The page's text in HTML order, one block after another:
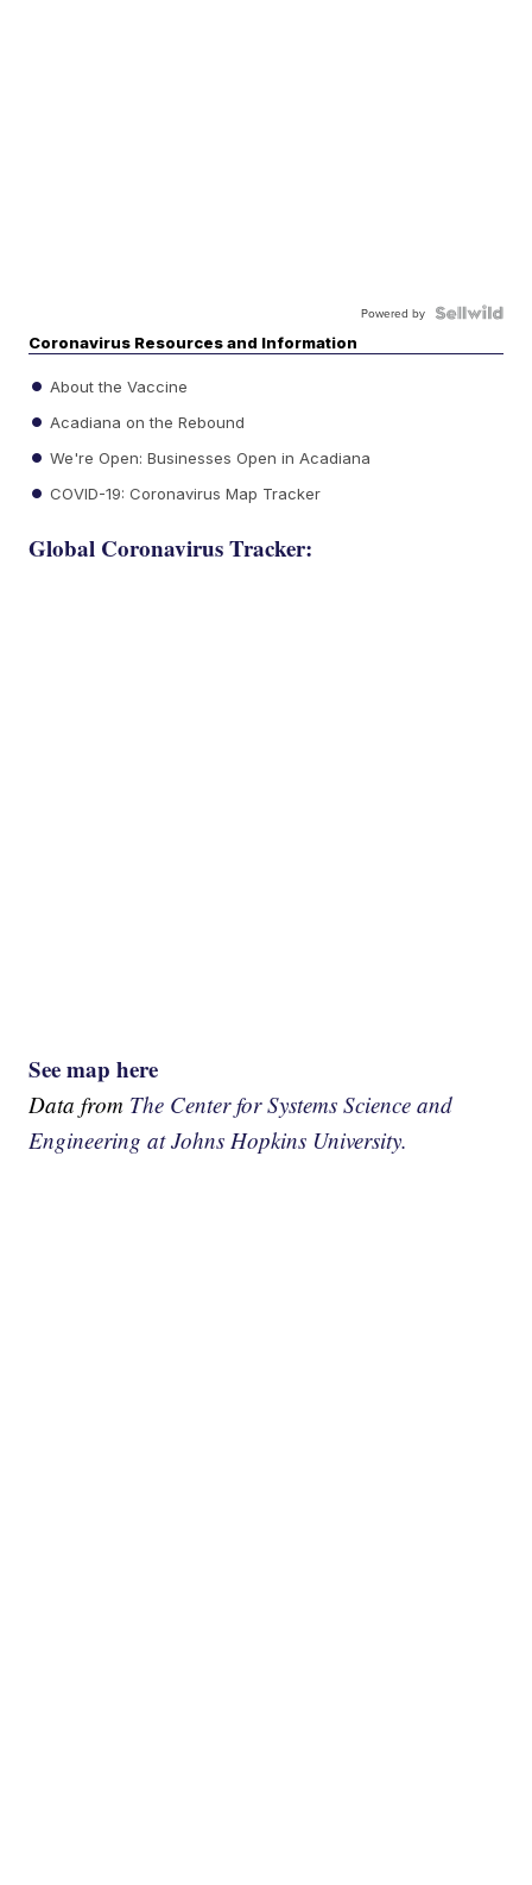
Powered by
Coronavirus Resources and Information
About the Vaccine
Acadiana on the Rebound
We're Open: Businesses Open in Acadiana
COVID-19: Coronavirus Map Tracker
Global Coronavirus Tracker:
See map here
Data from The Center for Systems Science and
Engineering at Johns Hopkins University.